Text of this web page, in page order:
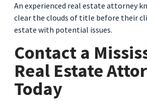
An experienced real estate attorney
clear the clouds of title before their
estate with potential issues.
Contact a
Real Estate
Today